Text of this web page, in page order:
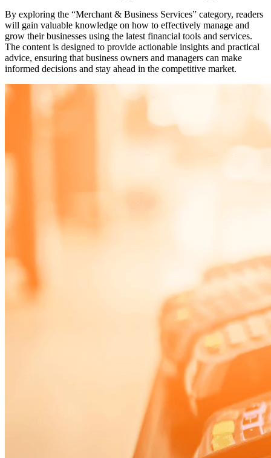
By exploring the “Merchant & Business Services” category, readers
will gain valuable knowledge on how to effectively manage and
grow their businesses using the latest financial tools and services.
The content is designed to provide actionable insights and practical
advice, ensuring that business owners and managers can make
informed decisions and stay ahead in the competitive market.